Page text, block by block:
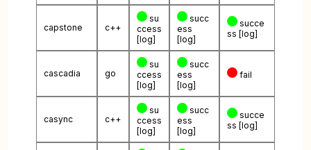
capstone c++
su
ccess
[log]
succ
ess
[log]
succe
ss [log]
cascadia go
su
ccess
[log]
succ
ess
[log]
fail
casync c++
su
ccess
[log]
succ
ess
[log]
succe
ss [log]